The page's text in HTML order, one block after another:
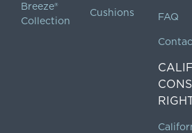
Breeze®
Collection
Cushions FAQ